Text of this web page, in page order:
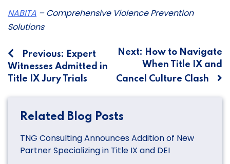
NABITA – Comprehensive Violence Prevention
Solutions
Post
navigation
Previous: Expert
Witnesses Admitted in
Title IX Jury Trials
Next: How to Navigate
When Title IX and
Cancel Culture Clash
Related Blog Posts
TNG Consulting Announces Addition of New
Partner Specializing in Title IX and DEI